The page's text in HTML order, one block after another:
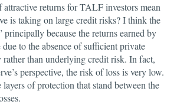
returns for TALF investors mean
is taking on large credit risks? I think the
principally because the returns earned by
to the absence of sufficient private
rather than underlying credit risk. In fact,
perspective, the risk of loss is very low.
layers of protection that stand between the